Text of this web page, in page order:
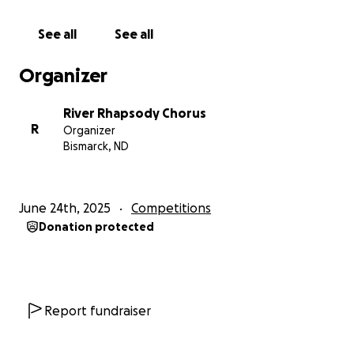
See all See all
Organizer
R
River Rhapsody Chorus
Organizer
Bismarck, ND
June 24th, 2025 Competitions
Donation protected
Report fundraiser